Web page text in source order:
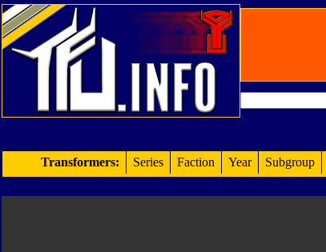
Transformers: Series Faction Year Subgroup